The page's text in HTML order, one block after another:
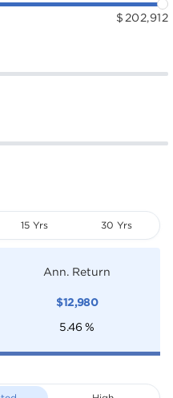
$ 202,912
15 Yrs 30 Yrs
Ann. Return
$12,980
5.46 %